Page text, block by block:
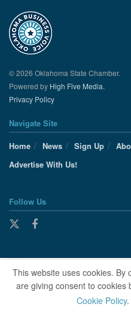
© 2026 Oklahoma State Chamber.
Powered by High Five Media.
Privacy Policy
Navigate Site
Home
News Sign Up
Advertise With Us!
Follow Us
This website uses cookies. By
are giving consent to cookies
Cookie Policy.